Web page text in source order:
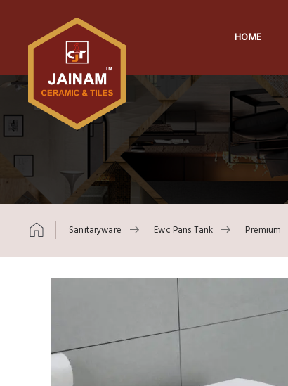
HOME
Sanitaryware Ewc Pans Tank Premium